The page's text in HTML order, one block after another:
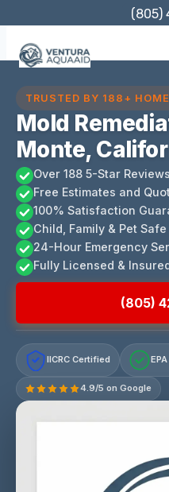
content
(805)
TRUSTED BY 188+
Mold
Monte,
Over 188 5-Star Reviews
Free Estimates and
100% Satisfaction
Child, Family & Pet Safe
24-Hour Emergency
Fully Licensed &
(805)
IICRC Certified
4.9/5 on Google